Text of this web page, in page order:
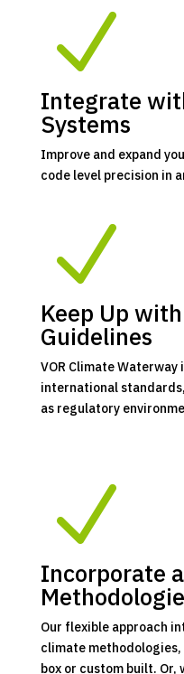
N
Integrate
Systems
Improve and expand
code level precision in
N
Keep Up
Guidelines
VOR Climate
international
as regulatory
N
Incorporate
Our flexible approach
climate
box or custom built.